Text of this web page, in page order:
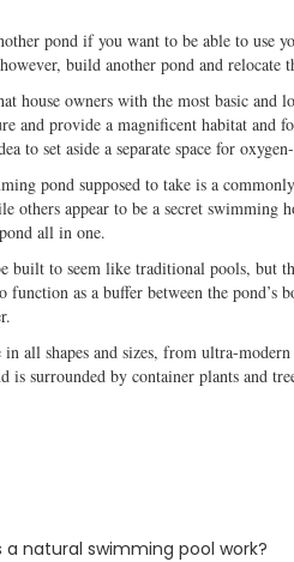
pond if you want to be able to
build another pond and
house owners with the most basic
and provide a magnificent habitat and
to set aside a separate space for
pond supposed to take is a
others appear to be a secret
all in one.
built to seem like traditional pools,
function as a buffer between the
all shapes and sizes, from ultra-
is surrounded by container plants and
a natural swimming pool work?